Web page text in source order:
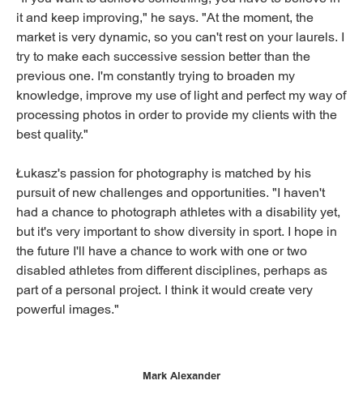
it and keep improving," he says. "At the moment, the
market is very dynamic, so you can't rest on your laurels. I
try to make each successive session better than the
previous one. I'm constantly trying to broaden my
knowledge, improve my use of light and perfect my way of
processing photos in order to provide my clients with the
best quality."
Łukasz's passion for photography is matched by his
pursuit of new challenges and opportunities. "I haven't
had a chance to photograph athletes with a disability yet,
but it's very important to show diversity in sport. I hope in
the future I'll have a chance to work with one or two
disabled athletes from different disciplines, perhaps as
part of a personal project. I think it would create very
powerful images."
Mark Alexander